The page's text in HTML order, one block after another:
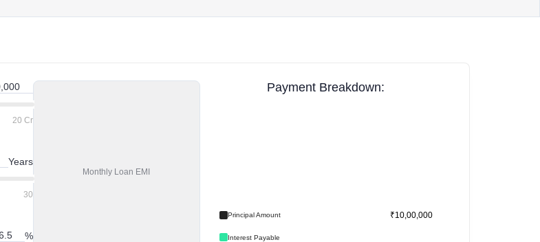
20 Cr
Years
30
%
Monthly Loan EMI
Payment Breakdown:
Principal Amount ₹10,00,000
Interest Payable